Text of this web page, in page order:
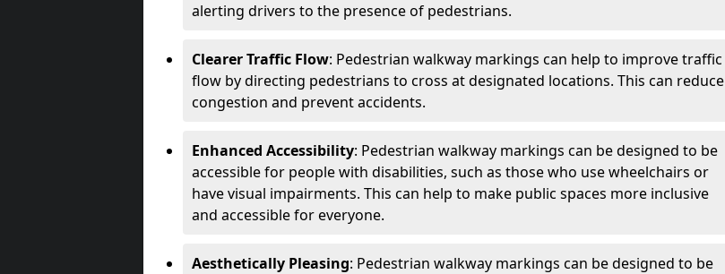
alerting drivers to the presence of pedestrians.
Clearer Traffic Flow: Pedestrian walkway markings can help to improve traffic
flow by directing pedestrians to cross at designated locations. This can reduce
congestion and prevent accidents.
Enhanced Accessibility: Pedestrian walkway markings can be designed to be
accessible for people with disabilities, such as those who use wheelchairs or
have visual impairments. This can help to make public spaces more inclusive
and accessible for everyone.
Aesthetically Pleasing: Pedestrian walkway markings can be designed to be